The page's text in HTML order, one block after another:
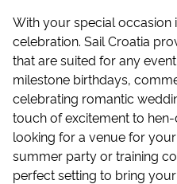
With your special occasion
celebration. Sail Croatia
that are suited for any
milestone birthdays,
celebrating romantic
touch of excitement to hen-
looking for a venue for
summer party or training
perfect setting to bring